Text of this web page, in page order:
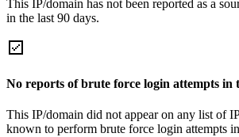
This IP/domain has not been reported as a
in the last 90 days.
No reports of brute force login attempts in
This IP/domain did not appear on any list of
known to perform brute force login attempts